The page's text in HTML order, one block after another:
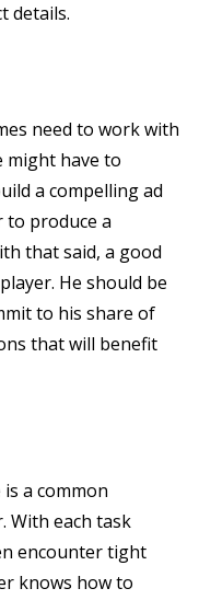
details.
need to work with
might have to
a compelling ad
produce a
that said, a good
He should be
to his share of
that will benefit
a common
With each task
encounter tight
knows how to